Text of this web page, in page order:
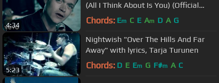
4:34
(All I Think About Is You) (Official
Music Video)
Chords: Em C E Am D A G
5:23
Nightwish "Over The Hills And Far
Away" with lyrics, Tarja Turunen
Chords: D E Em G F#m A C